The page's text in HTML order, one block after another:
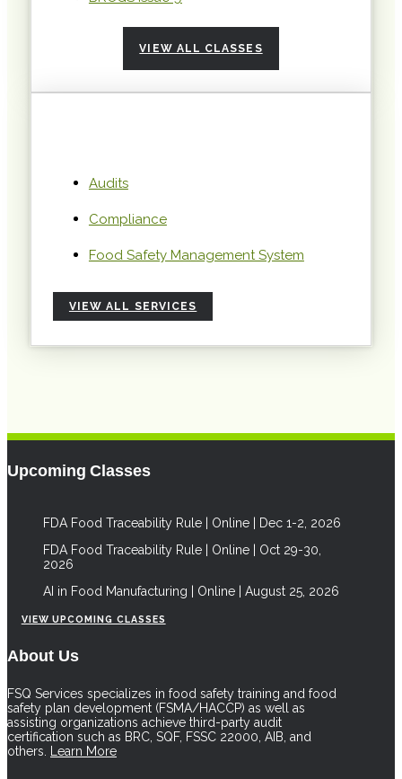
VIEW ALL CLASSES
Audits
Compliance
Food Safety Management System
VIEW ALL SERVICES
Upcoming Classes
FDA Food Traceability Rule | Online | Dec 1-2, 2026
FDA Food Traceability Rule | Online | Oct 29-30,
2026
AI in Food Manufacturing | Online | August 25, 2026
VIEW UPCOMING CLASSES
About Us
FSQ Services specializes in food safety training and food
safety plan development (FSMA/HACCP) as well as
assisting organizations achieve third-party audit
certification such as BRC, SQF, FSSC 22000, AIB, and
others.
Learn More